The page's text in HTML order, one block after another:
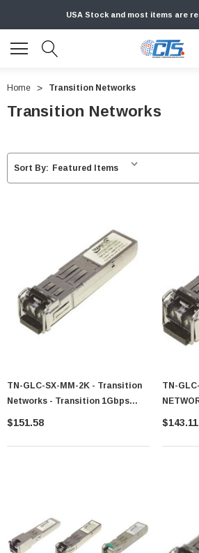
USA Stock and most items are
Home Transition Networks
Transition Networks
Sort By:
TN-GLC-SX-MM-2K - Transition
Networks - Transition 1Gbps
1000Base-SX Multi-Mode Fiber
$151.58
TN-
$143.11